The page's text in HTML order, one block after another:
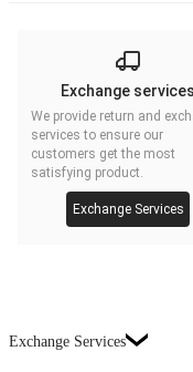
Exchange services
We provide return and
services to ensure our
customers get the most
satisfying product.
Exchange Services
Exchange Services